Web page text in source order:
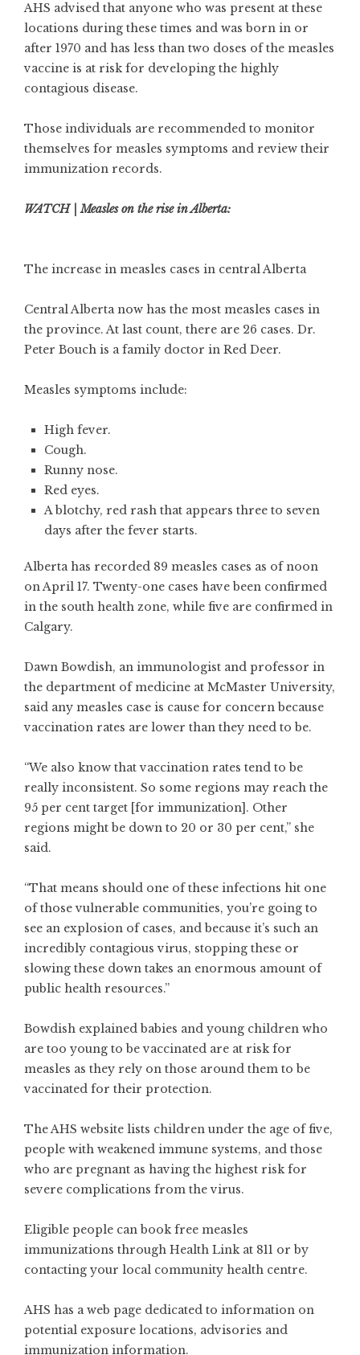
AHS advised that anyone who was present at these
locations during these times and was born in or
after 1970 and has less than two doses of the measles
vaccine is at risk for developing the highly
contagious disease.
Those individuals are recommended to monitor
themselves for measles symptoms and review their
immunization records.
WATCH | Measles on the rise in Alberta:
The increase in measles cases in central Alberta
Central Alberta now has the most measles cases in
the province. At last count, there are 26 cases. Dr.
Peter Bouch is a family doctor in Red Deer.
Measles symptoms include:
High fever.
Cough.
Runny nose.
Red eyes.
A blotchy, red rash that appears three to seven
days after the fever starts.
Alberta has recorded 89 measles cases as of noon
on April 17. Twenty-one cases have been confirmed
in the south health zone, while five are confirmed in
Calgary.
Dawn Bowdish, an immunologist and professor in
the department of medicine at McMaster University,
said any measles case is cause for concern because
vaccination rates are lower than they need to be.
“We also know that vaccination rates tend to be
really inconsistent. So some regions may reach the
95 per cent target [for immunization]. Other
regions might be down to 20 or 30 per cent,” she
said.
“That means should one of these infections hit one
of those vulnerable communities, you’re going to
see an explosion of cases, and because it’s such an
incredibly contagious virus, stopping these or
slowing these down takes an enormous amount of
public health resources.”
Bowdish explained babies and young children who
are too young to be vaccinated are at risk for
measles as they rely on those around them to be
vaccinated for their protection.
The AHS website lists children under the age of five,
people with weakened immune systems, and those
who are pregnant as having the highest risk for
severe complications from the virus.
Eligible people can bookfree measles
immunizations through Health Link at 811 or by
contacting your local community health centre.
AHS has aweb page dedicated to information on
potential exposure locations, advisories and
immunization information.